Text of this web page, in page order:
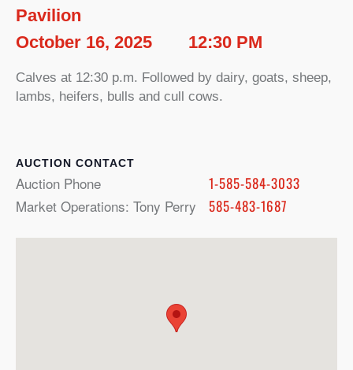
Pavilion
October 16, 2025
12:30 PM
Calves at 12:30 p.m. Followed by dairy, goats, sheep,
lambs, heifers, bulls and cull cows.
CONTACT
Auction Phone
1-585-584-3033
Market Operations: Tony Perry
585-483-1687